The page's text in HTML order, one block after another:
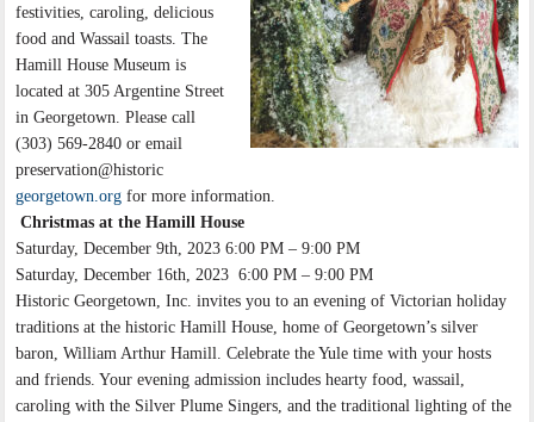
festivities, caroling, delicious
food and Wassail toasts. The
Hamill House Museum is
located at 305 Argentine Street
in Georgetown. Please call
(303) 569-2840 or email
preservation@historic
georgetown.org for more information.
Christmas at the Hamill House
Saturday, December 9th, 2023 6:00 PM – 9:00 PM
Saturday, December 16th, 2023 6:00 PM – 9:00 PM
Historic Georgetown, Inc. invites you to an evening of Victorian holiday
traditions at the historic Hamill House, home of Georgetown’s silver
baron, William Arthur Hamill. Celebrate the Yule time with your hosts
and friends. Your evening admission includes hearty food, wassail,
caroling with the Silver Plume Singers, and the traditional lighting of the